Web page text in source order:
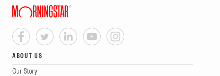
ABOUT US
Our Story